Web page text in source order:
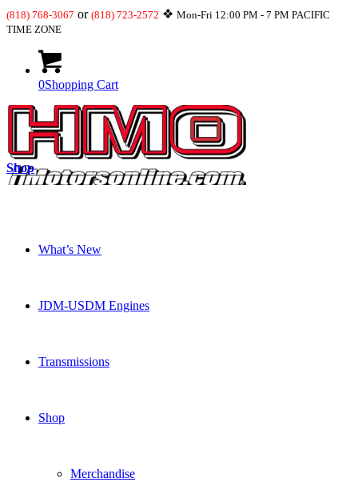
(818) 768-3067 or (818) 723-2572 ❖ Mon-Fri 12:00 PM - 7 PM PACIFIC
TIME ZONE
0Shopping Cart
What’s New
JDM-USDM Engines
Transmissions
Shop
Merchandise
Shop